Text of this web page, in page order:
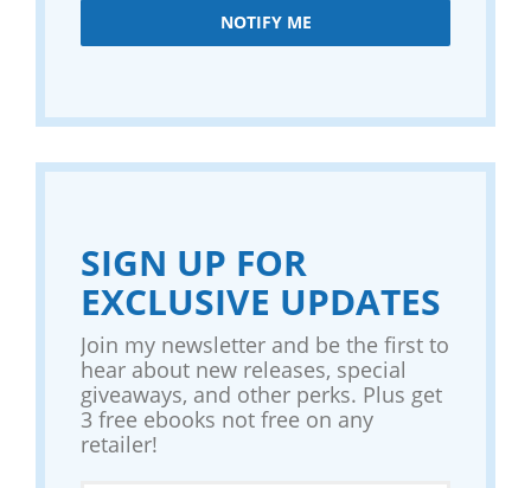
NOTIFY ME
SIGN UP FOR
EXCLUSIVE UPDATES
Join my newsletter and be the first to
hear about new releases, special
giveaways, and other perks. Plus get
3 free ebooks not free on any
retailer!